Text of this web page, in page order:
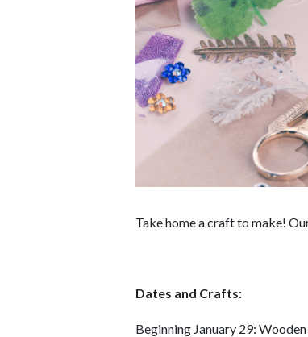
Take home a craft to make!
Dates and Crafts:
Beginning January 29: